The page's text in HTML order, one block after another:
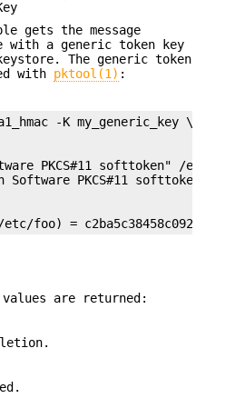
gets the message
with a generic token key
The generic token
with pktool(1) :
PKCS#11 softtoken" /
foo) =
are returned: